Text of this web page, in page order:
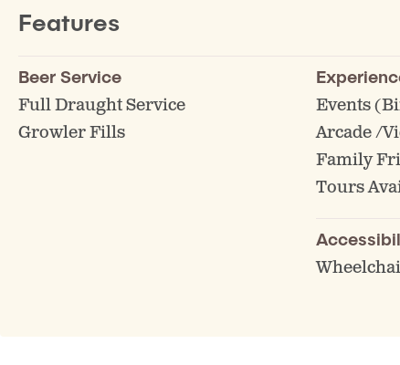
Features
Beer Service
Full Draught Service
Growler Fills
Events
Arcade /
Family
Tours